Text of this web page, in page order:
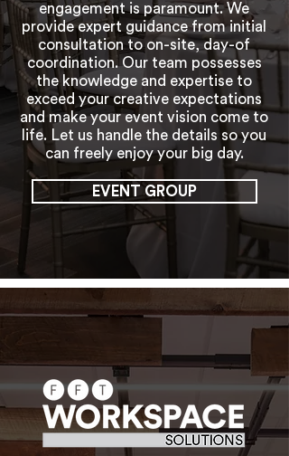
engagement is paramount. We
provide expert guidance from initial
consultation to on-site, day-of
coordination. Our team possesses
the knowledge and expertise to
exceed your creative expectations
and make your event vision come to
life. Let us handle the details so you
can freely enjoy your big day.
EVENT GROUP